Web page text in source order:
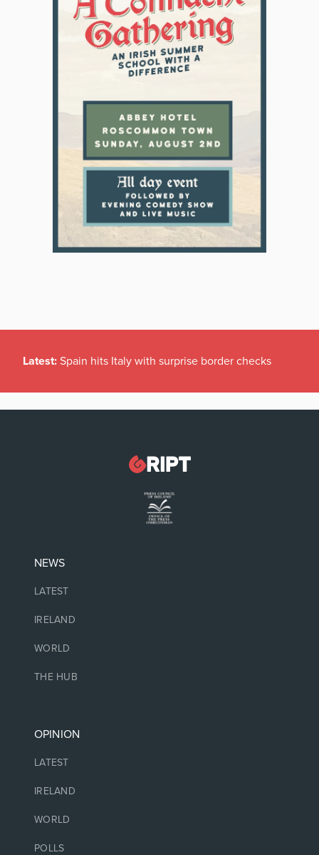
Latest: Spain hits Italy with surprise border checks
NEWS
LATEST
IRELAND
WORLD
THE HUB
OPINION
LATEST
IRELAND
WORLD
POLLS